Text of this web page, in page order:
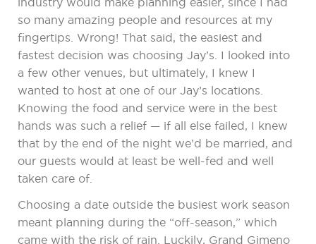
so many amazing people and resources at my
fingertips. Wrong! That said, the easiest and
fastest decision was choosing Jay’s. I looked into
a few other venues, but ultimately, I knew I
wanted to host at one of our Jay’s locations.
Knowing the food and service were in the best
hands was such a relief — if all else failed, I knew
that by the end of the night we’d be married, and
our guests would at least be well-fed and well
taken care of.
Choosing a date outside the busiest work season
meant planning during the “off-season,” which
came with the risk of rain. Luckily, Grand Gimeno